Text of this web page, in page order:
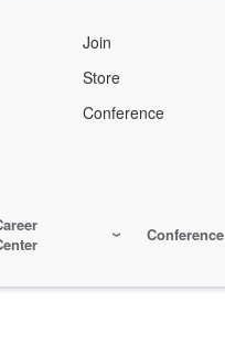
Join
Store
Conference
Conference